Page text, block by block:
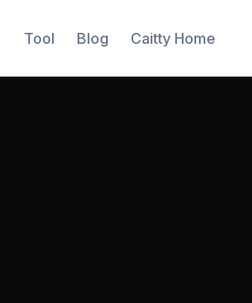
Tool Blog Caitty Home